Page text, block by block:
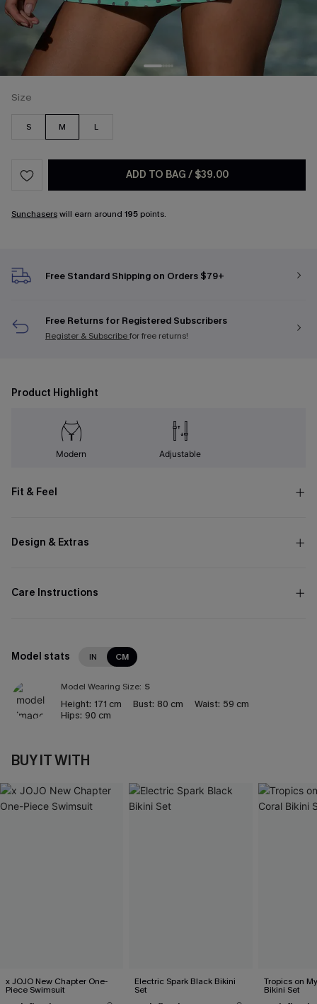
Size
S M L
ADD TO BAG / $39.00
Sunchaserswill earn around 195 points.
Free Standard Shipping on Orders $79+
Free Returns for Registered Subscribers
Register & Subscribefor free returns!
Product Highlight
Modern Adjustable
Fit & Feel
Design & Extras
Care Instructions
Model stats IN CM
Model Wearing Size: S
Height: 171 cm Bust: 80 cm Waist: 59 cm
Hips: 90 cm
BUY IT WITH
x JOJO New Chapter One-
Piece Swimsuit
Electric Spark Black Bikini
Set
Tropics on
Bikini Set